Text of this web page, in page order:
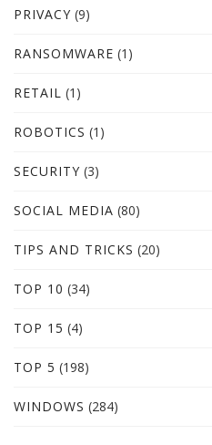
PRIVACY (9)
RANSOMWARE (1)
RETAIL (1)
ROBOTICS (1)
SECURITY (3)
SOCIAL MEDIA (80)
TIPS AND TRICKS (20)
TOP 10 (34)
TOP 15 (4)
TOP 5 (198)
WINDOWS (284)